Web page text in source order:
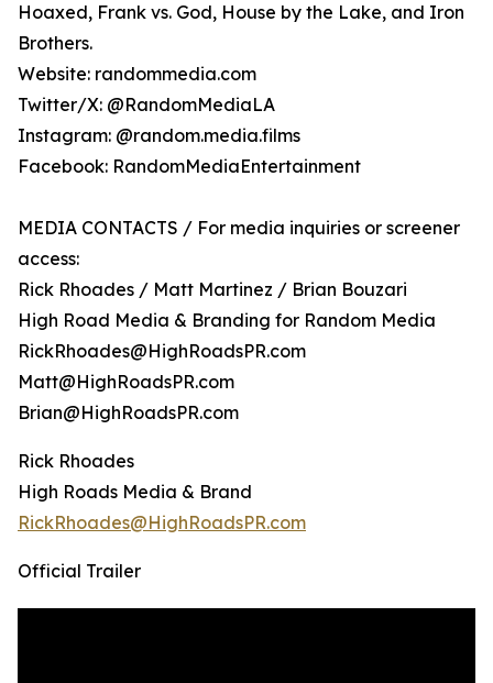
Hoaxed, Frank vs. God, House by the Lake, and Iron
Brothers.
Website: randommedia.com
Twitter/X: @RandomMediaLA
Instagram: @random.media.films
Facebook: RandomMediaEntertainment
MEDIA CONTACTS / For media inquiries or screener
access:
Rick Rhoades / Matt Martinez / Brian Bouzari
High Road Media & Branding for Random Media
RickRhoades@HighRoadsPR.com
Matt@HighRoadsPR.com
Brian@HighRoadsPR.com
Rick Rhoades
High Roads Media & Brand
RickRhoades@HighRoadsPR.com
Official Trailer